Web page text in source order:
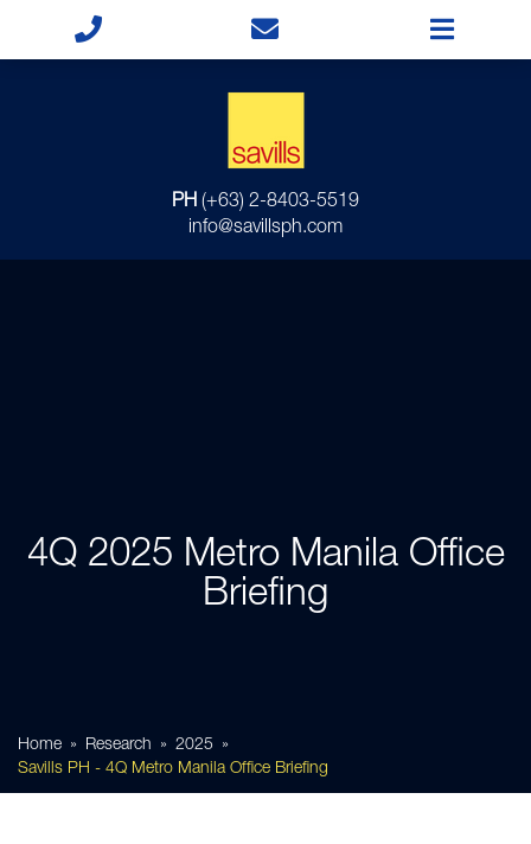
PH (+63) 2-8403-5519
info@savillsph.com
4Q 2025 Metro Manila Office
Briefing
Home Research
2025
Savills PH - 4Q Metro Manila Office Briefing